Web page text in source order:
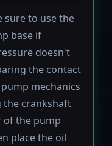
sure to use the
base if
doesn't
the contact
mechanics
the crankshaft
of the pump
place the oil